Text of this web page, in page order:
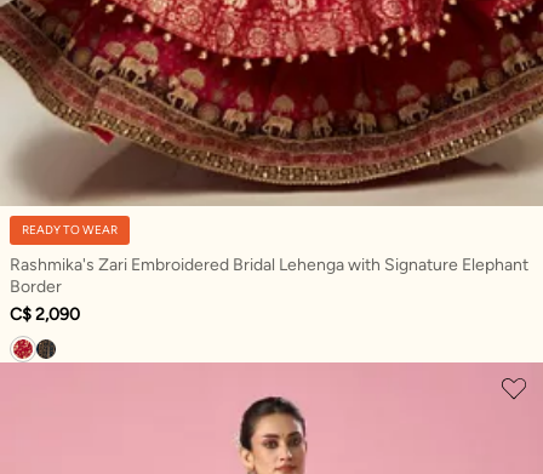
READY TO WEAR
Rashmika's Zari Embroidered Bridal Lehenga with Signature Elephant
Border
C$ 2,090